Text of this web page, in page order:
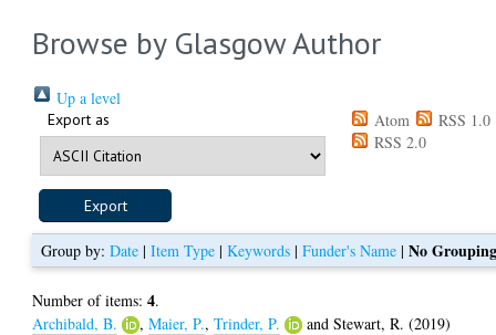
Browse by Glasgow Author
Up a level
Export as Atom
RSS 1.0
RSS 2.0
Group by:Date |Item Type |Keywords |Funder's Name |No
Number of items:4.
Archibald, B.
,Maier, P.,Trinder, P. andStewart, R. (2019)